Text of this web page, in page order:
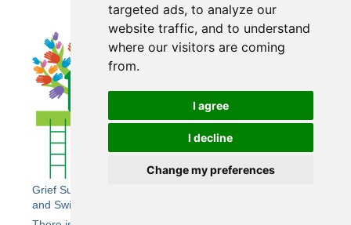
targeted ads, to analyze our
website traffic, and to understand
where our visitors are coming
from.
I agree
I decline
Change my preferences
Grief Support for Children and Young People in Wiltshire
and Swindon